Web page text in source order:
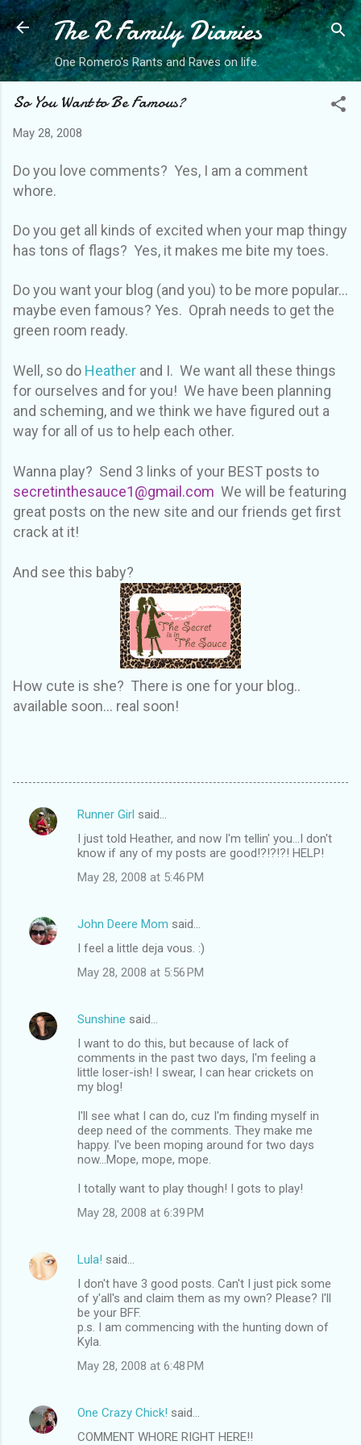
Skip to main content
The R Family Diaries
One Romero's Rants and Raves on life.
So You Want to Be Famous?
May 28, 2008
Do you love comments? Yes, I am a comment
whore.
Do you get all kinds of excited when your map thingy
has tons of flags? Yes, it makes me bite my toes.
Do you want your blog (and you) to be more popular...
maybe even famous? Yes. Oprah needs to get the
green room ready.
Well, so do Heather and I. We want all these things
for ourselves and for you! We have been planning
and scheming, and we think we have figured out a
way for all of us to help each other.
Wanna play? Send 3 links of your BEST posts to
secretinthesauce1@gmail.com We will be featuring
great posts on the new site and our friends get first
crack at it!
And see this baby?
How cute is she? There is one for your blog..
available soon... real soon!
C
n
Runner Girl said…
I just told Heather, and now I'm tellin' you...I don't
know if any of my posts are good!?!?!?! HELP!
May 28, 2008 at 5:46 PM
John Deere Mom said…
I feel a little deja vous. :)
May 28, 2008 at 5:56 PM
Sunshine said…
I want to do this, but because of lack of
comments in the past two days, I'm feeling a
little loser-ish! I swear, I can hear crickets on
my blog!
I'll see what I can do, cuz I'm finding myself in
deep need of the comments. They make me
happy. I've been moping around for two days
now...Mope, mope, mope.
I totally want to play though! I gots to play!
May 28, 2008 at 6:39 PM
Lula! said…
I don't have 3 good posts. Can't I just pick some
of y'all's and claim them as my own? Please? I'll
be your BFF.
p.s. I am commencing with the hunting down of
Kyla.
May 28, 2008 at 6:48 PM
One Crazy Chick! said…
COMMENT WHORE RIGHT HERE!!